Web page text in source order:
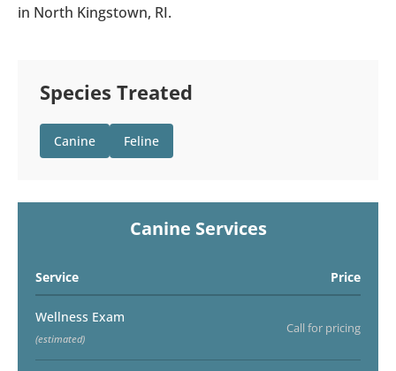
in North Kingstown, RI.
Species Treated
Canine Feline
Canine Services
Service Price
Wellness Exam
(estimated)
Call for pricing